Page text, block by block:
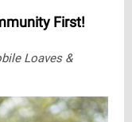
First!
Loaves &